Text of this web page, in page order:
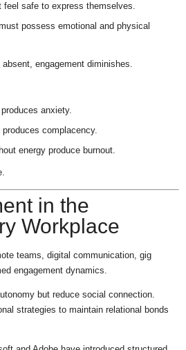
safe to express themselves.
possess emotional and physical
engagement diminishes.
anxiety.
complacency.
energy produce burnout.
in the
Workplace
teams, digital communication, gig
engagement dynamics.
but reduce social connection.
strategies to maintain relational bonds